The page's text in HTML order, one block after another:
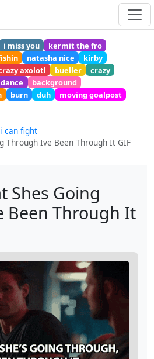
i miss you
kermit the fro
natasha nice
kirby
axolotl bueller
crazy
background
burn duh
moving goalpost
can fight
Through Ive Been Through It GIF
Shes Going
Been Through It